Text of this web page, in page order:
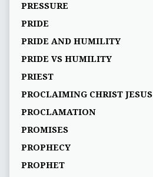
PRESSURE
PRIDE
PRIDE AND HUMILITY
PRIDE VS HUMILITY
PRIEST
PROCLAIMING CHRIST JESUS
PROCLAMATION
PROMISES
PROPHECY
PROPHET